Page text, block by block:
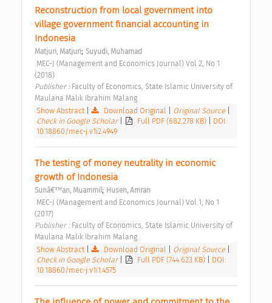
Reconstruction from local government into
village government financial accounting in
Indonesia
Matjuri, Matjuri; Suyudi, Muhamad
(2018)
Publisher : Faculty of Economics, State Islamic University of
Maulana Malik Ibrahim Malang
Show Abstract| Download Original Original Source
Check in Google Scholar
Full PDF (682.278 KB)
DOI:
10.18860/mec-j.v1i2.4949
The testing of money neutrality in economic
growth of Indonesia
Sunâ€™an, Muammil; Husen, Amran
(2017)
Publisher : Faculty of Economics, State Islamic University of
Maulana Malik Ibrahim Malang
Show Abstract| Download Original Original Source
Check in Google Scholar
Full PDF (744.623 KB)
DOI:
10.18860/mec-j.v1i1.4575